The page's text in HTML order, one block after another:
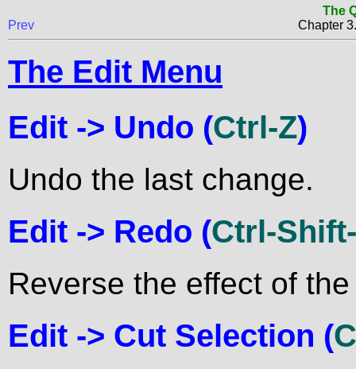
The
Prev
Chapter
The Edit Menu
Edit -> Undo (Ctrl-Z)
Undo the last change.
Edit -> Redo (Ctrl-
Reverse the effect of
Edit -> Cut Selection (